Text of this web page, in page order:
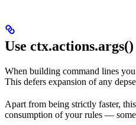
Use
When building command lines
This defers expansion of any
Apart from being strictly faster,
consumption of your rules —